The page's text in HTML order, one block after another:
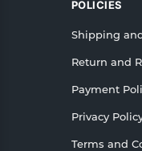
POLICIES
Shipping
Return and
Payment
Privacy
Terms and